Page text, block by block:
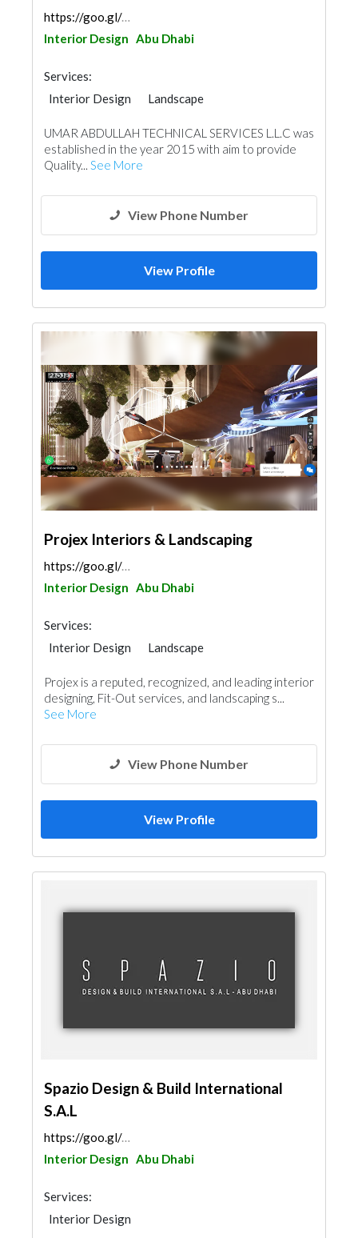
https://goo.gl/maps/3kt7H1KcCeM8QmpX6
Interior Design Abu Dhabi
Services:
Interior Design
Landscape
UMAR ABDULLAH TECHNICAL SERVICES L.L.C was
established in the year 2015 with aim to provide
Quality... See More
View Phone Number
View Profile
Projex Interiors & Landscaping
https://goo.gl/maps/KQXpsf3GfMJGDo5b8
Interior Design Abu Dhabi
Services:
Interior Design
Landscape
Projex is a reputed, recognized, and leading interior
designing, Fit-Out services, and landscaping s...
See More
View Phone Number
View Profile
Spazio Design & Build International
S.A.L
https://goo.gl/maps/noKiBMxzA5EHDsN86
Interior Design Abu Dhabi
Services:
Interior Design